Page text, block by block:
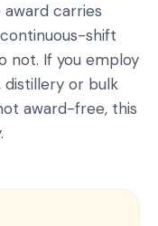
carries
shift
not. If you employ
distillery or bulk
award-free, this